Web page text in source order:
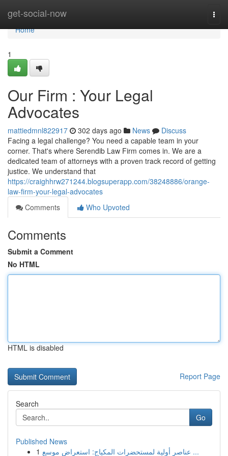
get-social-now
Home
Home
1
Our Firm : Your Legal
Advocates
mattiedmnl822917 302 days ago News
Discuss
Facing a legal challenge? You need a capable team in your
corner. That's where Serendib Law Firm comes in. We are a
dedicated team of attorneys with a proven track record of getting
justice. We understand that
https://craighhrw271244.blogsuperapp.com/38248886/orange-
law-firm-your-legal-advocates
Comments
Who Upvoted
Comments
Submit a Comment
No HTML
HTML is disabled
Report Page
Search
Go
Published News
1
عناصر أولية لمستحضرات المكياج: استعراض موسع ...